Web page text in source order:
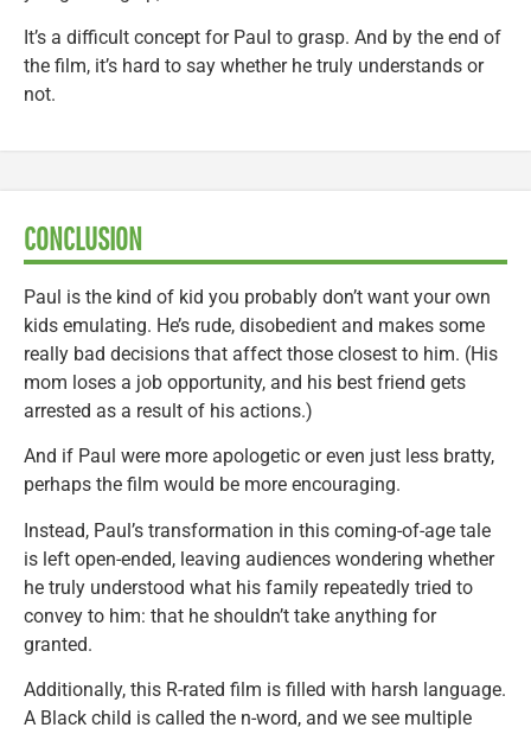
It’s a difficult concept for Paul to grasp. And by the end of
the film, it’s hard to say whether he truly understands or
not.
CONCLUSION
Paul is the kind of kid you probably don’t want your own
kids emulating. He’s rude, disobedient and makes some
really bad decisions that affect those closest to him. (His
mom loses a job opportunity, and his best friend gets
arrested as a result of his actions.)
And if Paul were more apologetic or even just less bratty,
perhaps the film would be more encouraging.
Instead, Paul’s transformation in this coming-of-age tale
is left open-ended, leaving audiences wondering whether
he truly understood what his family repeatedly tried to
convey to him: that he shouldn’t take anything for
granted.
Additionally, this R-rated film is filled with harsh language.
A Black child is called the n-word, and we see multiple